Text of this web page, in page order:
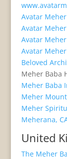
Avatar
Avatar
Avatar
Avatar
Beloved
Meher Baba
Meher Baba
Meher
Meher
Meherana,
United
The Meher